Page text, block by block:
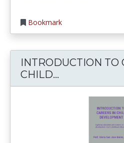
Bookmark
INTRODUCTION TO
CHILD...